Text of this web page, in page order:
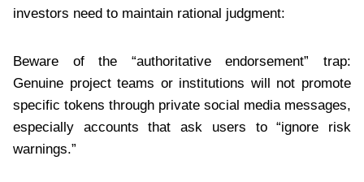
investors need to maintain rational judgment:
Beware of the “authoritative endorsement” trap:
Genuine project teams or institutions will not promote
specific tokens through private social media messages,
especially accounts that ask users to “ignore risk
warnings.”